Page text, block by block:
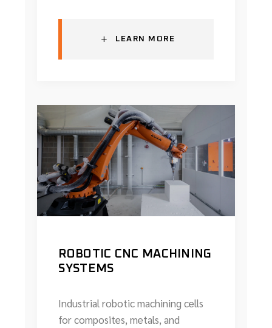
+ LEARN MORE
ROBOTIC CNC MACHINING
SYSTEMS
Industrial robotic machining cells
for composites, metals, and